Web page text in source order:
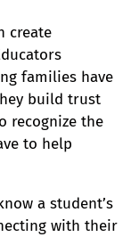
create
families have
build trust
recognize the
to help
a student’s
with their